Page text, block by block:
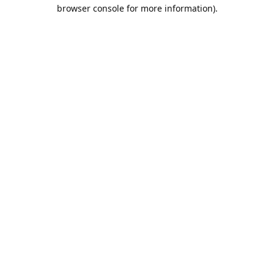
browser console for more information).